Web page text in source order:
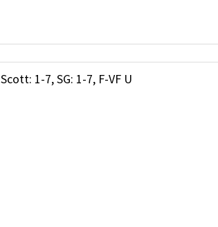
Scott: 1-7, SG: 1-7, F-VF U